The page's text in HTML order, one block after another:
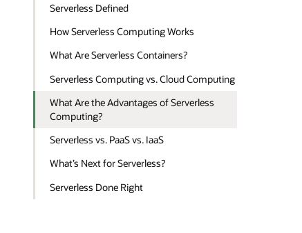
Serverless Defined
How Serverless Computing Works
What Are Serverless Containers?
Serverless Computing vs. Cloud Computing
What Are the Advantages of Serverless
Computing?
Serverless vs. PaaS vs. IaaS
What’s Next for Serverless?
Serverless Done Right